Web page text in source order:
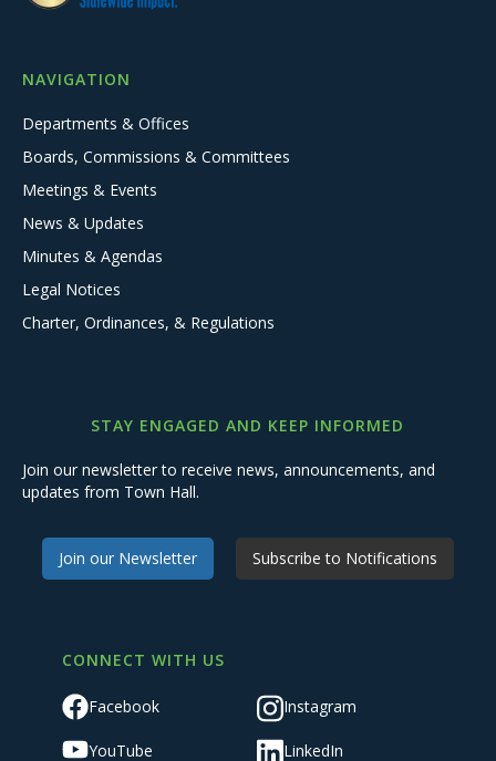
NAVIGATION
Departments & Offices
Boards, Commissions & Committees
Meetings & Events
News & Updates
Minutes & Agendas
Legal Notices
Charter, Ordinances, & Regulations
STAY ENGAGED AND KEEP INFORMED
Join our newsletter to receive news, announcements, and
updates from Town Hall.
Join our Newsletter Subscribe to Notifications
CONNECT WITH US
Facebook Instagram
YouTube LinkedIn